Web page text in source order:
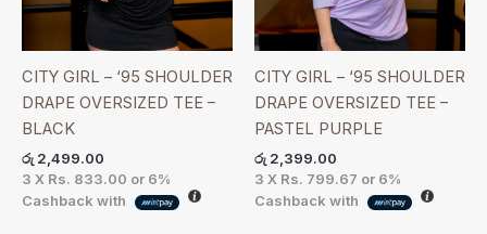
CITY GIRL – ‘95 SHOULDER
DRAPE OVERSIZED TEE –
BLACK
රු 2,499.00
3 X Rs. 833.00 or 6%
Cashback with
CITY GIRL – ‘95 SHOULDER
DRAPE OVERSIZED TEE –
PASTEL PURPLE
රු 2,399.00
3 X Rs. 799.67 or 6%
Cashback with